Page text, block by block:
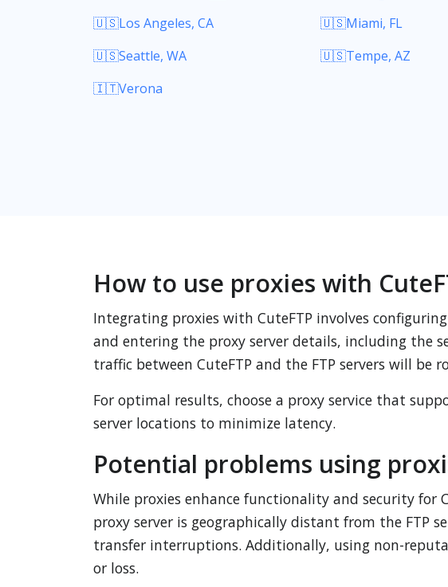
🇺🇸Los Angeles, CA 🇺🇸Miami, FL
🇺🇸Seattle, WA
🇺🇸Tempe, AZ
🇮🇹Verona
How to use proxies with
Integrating proxies with CuteFTP involves
and entering the proxy server details, including the
traffic between CuteFTP and the FTP servers will
For optimal results, choose a proxy service that
server locations to minimize latency.
Potential problems using
While proxies enhance functionality and security for
proxy server is geographically distant from the FTP
transfer interruptions. Additionally, using non-
or loss.